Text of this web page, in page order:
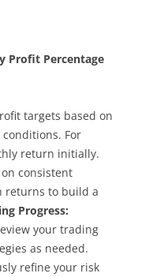
Profit Percentage
targets based on
For
return initially.
on consistent
returns to build a
Progress:
your trading
as needed.
refine your risk